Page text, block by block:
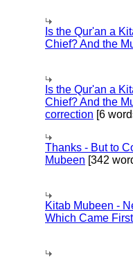
Is the Qur'an a
Chief? And the
Is the Qur'an a
Chief? And the
correction [6
Thanks - But to
Mubeen [342
Kitab Mubeen -
Which Came